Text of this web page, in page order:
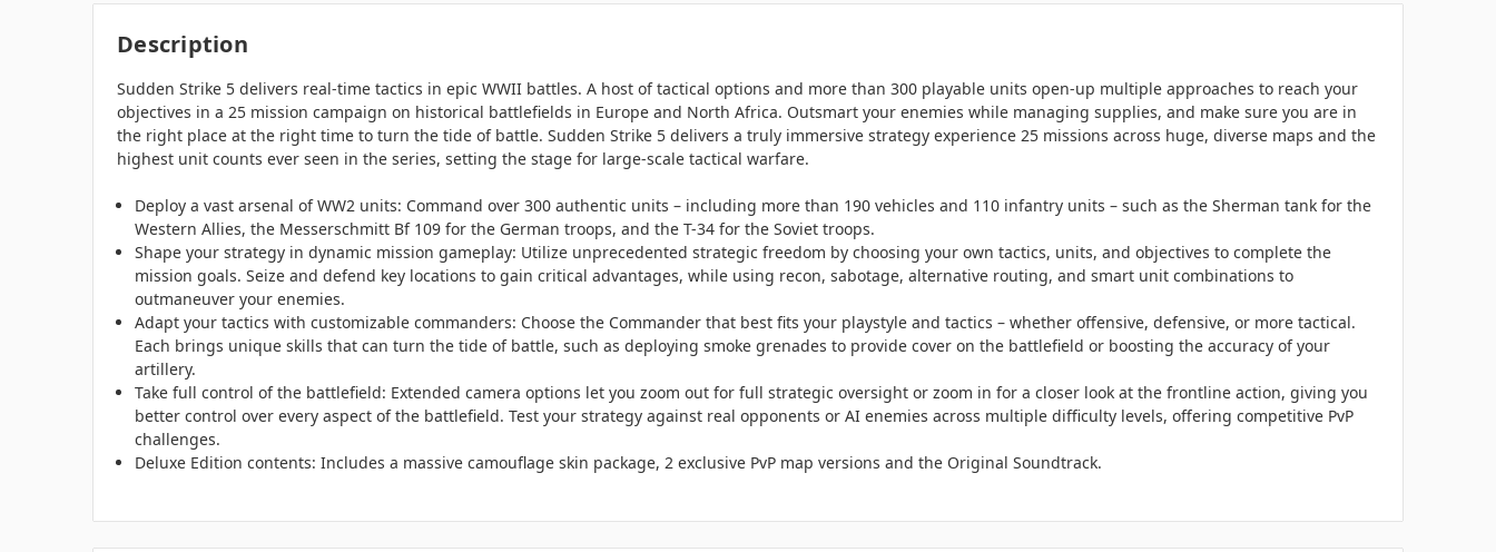
Description
Sudden Strike 5 delivers real-time tactics in epic WWII battles. A host of tactical options and more than 300 playable units open-up multiple approaches to reach your
objectives in a 25 mission campaign on historical battlefields in Europe and North Africa. Outsmart your enemies while managing supplies, and make sure you are in
the right place at the right time to turn the tide of battle. Sudden Strike 5 delivers a truly immersive strategy experience 25 missions across huge, diverse maps and the
highest unit counts ever seen in the series, setting the stage for large-scale tactical warfare.
Deploy a vast arsenal of WW2 units: Command over 300 authentic units – including more than 190 vehicles and 110 infantry units – such as the Sherman tank for the
Western Allies, the Messerschmitt Bf 109 for the German troops, and the T-34 for the Soviet troops.
Shape your strategy in dynamic mission gameplay: Utilize unprecedented strategic freedom by choosing your own tactics, units, and objectives to complete the
mission goals. Seize and defend key locations to gain critical advantages, while using recon, sabotage, alternative routing, and smart unit combinations to
outmaneuver your enemies.
Adapt your tactics with customizable commanders: Choose the Commander that best fits your playstyle and tactics – whether offensive, defensive, or more tactical.
Each brings unique skills that can turn the tide of battle, such as deploying smoke grenades to provide cover on the battlefield or boosting the accuracy of your
artillery.
Take full control of the battlefield: Extended camera options let you zoom out for full strategic oversight or zoom in for a closer look at the frontline action, giving you
better control over every aspect of the battlefield. Test your strategy against real opponents or AI enemies across multiple difficulty levels, offering competitive PvP
challenges.
Deluxe Edition contents: Includes a massive camouflage skin package, 2 exclusive PvP map versions and the Original Soundtrack.